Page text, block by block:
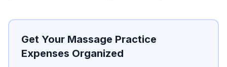
Get Your Massage Practice
Expenses Organized